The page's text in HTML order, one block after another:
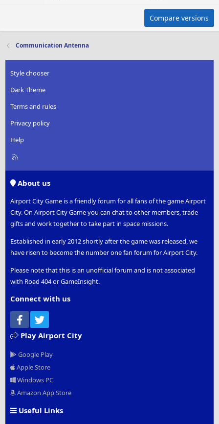
Compare versions
Communication Antenna
Style chooser
Dark Theme
Terms and rules
Privacy policy
Help
R
About us
Airport City Game is a friendly forum for all fans of the game Airport
City. On Airport City Game you can chat to other members, trade
gifts and work together to take part in space missions.
Established in early 2012 shortly after the game was released, we
have risen to become the number one fan forum for Airport City.
Please note that this is an unofficial forum and is not associated
with Road 404 or GameInsight.
Connect with us
Facebook
Play Airport City
Google Play
Apple Store
Windows PC
Amazon App Store
Useful Links